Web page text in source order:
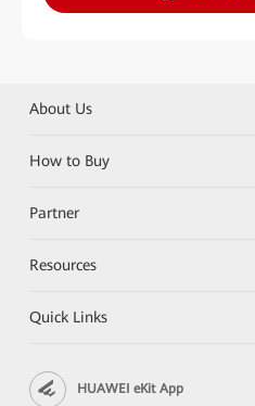
About Us
How to Buy
Partner
Resources
Quick Links
HUAWEI eKit App